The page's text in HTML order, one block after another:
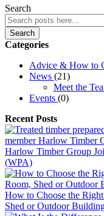
Search
Search
Categories
Advice & How to
News (21)
Meet the
Events (0)
Recent Posts
Harlow Timber Group
(WPA)
How to Choose the
Shed or Outdoor